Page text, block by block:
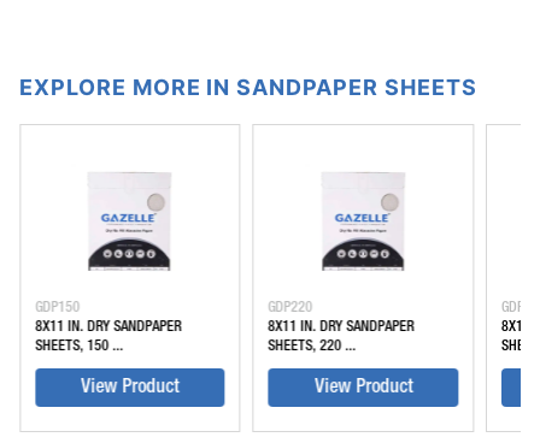
EXPLORE MORE IN SANDPAPER SHEETS
GDP150
8X11 IN. DRY SANDPAPER
SHEETS, 150 ...
View Product
GDP220
8X11 IN. DRY SANDPAPER
SHEETS, 220 ...
View Product
8X11